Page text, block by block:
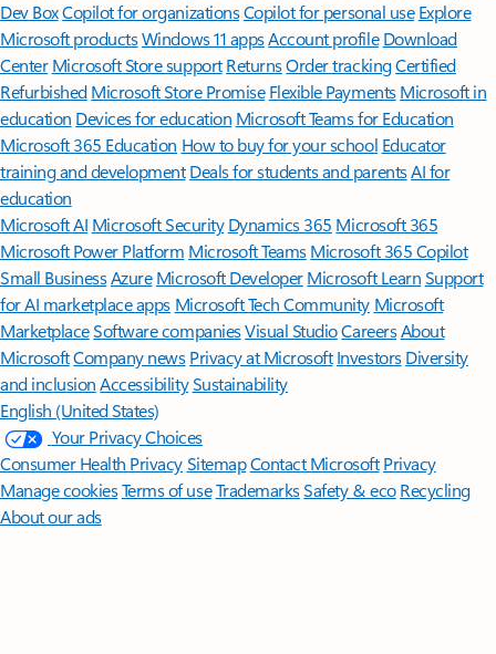
Dev BoxCopilot for organizationsCopilot for personal use Explore
Microsoft productsWindows 11 appsAccount profile Download
Center Microsoft Store support ReturnsOrder trackingCertified
Refurbished Microsoft Store Promise Flexible Payments Microsoft in
education Devices for education Microsoft Teams for Education
Microsoft 365 Education How to buy for your school Educator
training and development Deals for students and parentsAI for
education
Microsoft AI Microsoft Security Dynamics 365 Microsoft 365
Microsoft Power Platform Microsoft TeamsMicrosoft 365 Copilot
Small BusinessAzure Microsoft DeveloperMicrosoft LearnSupport
for AI marketplace apps Microsoft Tech Community Microsoft
MarketplaceSoftware companiesVisual StudioCareersAbout
MicrosoftCompany news Privacy at Microsoft Investors Diversity
and inclusion AccessibilitySustainability
English (United States)
Your Privacy Choices
Consumer Health PrivacySitemapContact Microsoft Privacy
Manage cookiesTerms of useTrademarksSafety & eco Recycling
About our ads